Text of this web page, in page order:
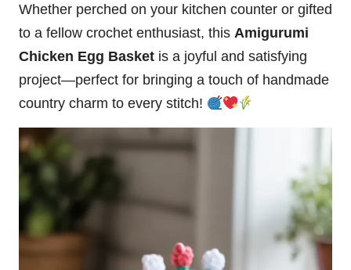
Whether perched on your kitchen counter or gifted
to a fellow crochet enthusiast, this Amigurumi
Chicken Egg Basket is a joyful and satisfying
project—perfect for bringing a touch of handmade
country charm to every stitch!